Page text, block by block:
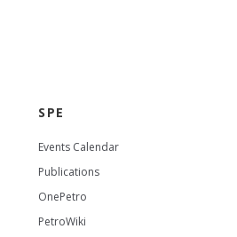
SPE
Events Calendar
Publications
OnePetro
PetroWiki